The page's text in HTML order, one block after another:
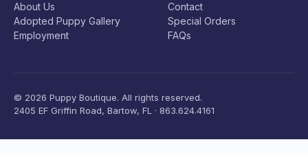
About Us
Adopted Puppy Gallery
Employment
Contact
Special Orders
FAQs
© 2026 Puppy Boutique. All rights reserved.
2405 EF Griffin Road, Bartow, FL · 863.624.4161